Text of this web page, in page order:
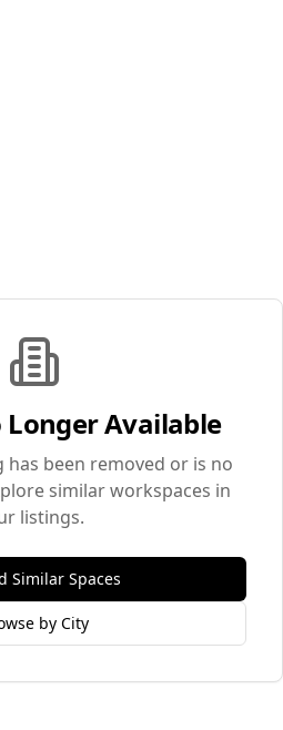
Available
been removed or is no
similar workspaces in
listings.
Similar Spaces
by City